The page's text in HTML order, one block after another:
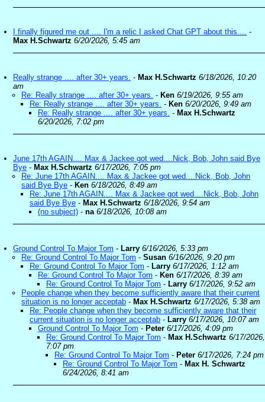
I finally figured me out .... I'm a relic I asked Chat GPT about this.... -
Max H.Schwartz 6/20/2026, 5:45 am
Really strange .... after 30+ years. - Max H.Schwartz 6/18/2026, 10:20
am
Re: Really strange .... after 30+ years. - Ken 6/19/2026, 9:55 am
Re: Really strange .... after 30+ years. - Ken 6/20/2026, 9:49 am
Re: Really strange .... after 30+ years. - Max H.Schwartz
6/20/2026, 7:02 pm
June 17th AGAIN.... Max & Jackee got wed....Nick, Bob, John said Bye
Bye - Max H.Schwartz 6/17/2026, 7:05 pm
Re: June 17th AGAIN.... Max & Jackee got wed....Nick, Bob, John
said Bye Bye - Ken 6/18/2026, 8:49 am
Re: June 17th AGAIN.... Max & Jackee got wed....Nick, Bob, John
said Bye Bye - Max H.Schwartz 6/18/2026, 9:54 am
(no subject) - na 6/18/2026, 10:08 am
Ground Control To Major Tom - Larry 6/16/2026, 5:33 pm
Re: Ground Control To Major Tom - Susan 6/16/2026, 9:20 pm
Re: Ground Control To Major Tom - Larry 6/17/2026, 1:12 am
Re: Ground Control To Major Tom - Ken 6/17/2026, 8:39 am
Re: Ground Control To Major Tom - Larry 6/17/2026, 9:52 am
People change when they become sufficiently aware that their current
situation is no longer acceptab - Max H.Schwartz 6/17/2026, 5:38 am
Re: People change when they become sufficiently aware that their
current situation is no longer acceptab - Larry 6/17/2026, 10:07 am
Ground Control To Major Tom - Peter 6/17/2026, 4:09 pm
Re: Ground Control To Major Tom - Max H.Schwartz 6/17/2026,
7:07 pm
Re: Ground Control To Major Tom - Peter 6/17/2026, 7:24 pm
Re: Ground Control To Major Tom - Max H. Schwartz
6/24/2026, 8:41 am